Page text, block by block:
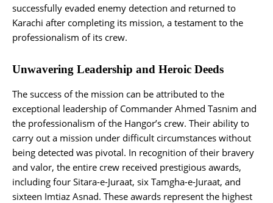
successfully evaded enemy detection and returned to
Karachi after completing its mission, a testament to the
professionalism of its crew.
Unwavering Leadership and Heroic Deeds
The success of the mission can be attributed to the
exceptional leadership of Commander Ahmed Tasnim and
the professionalism of the Hangor’s crew. Their ability to
carry out a mission under difficult circumstances without
being detected was pivotal. In recognition of their bravery
and valor, the entire crew received prestigious awards,
including four Sitara-e-Juraat, six Tamgha-e-Juraat, and
sixteen Imtiaz Asnad. These awards represent the highest